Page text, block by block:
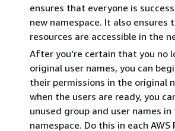
ensures that everyone is
new namespace. It also ensures
resources are accessible in the
After you're certain that you no
original user names, you can
their permissions in the original
when the users are ready, you
unused group and user names in
namespace. Do this in each